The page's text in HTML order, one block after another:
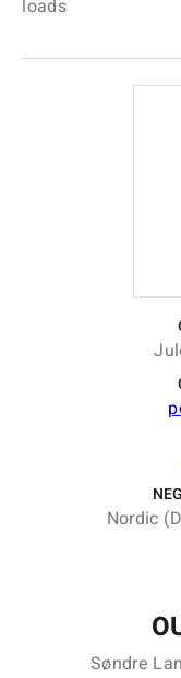
loads
Nordic
Søndre